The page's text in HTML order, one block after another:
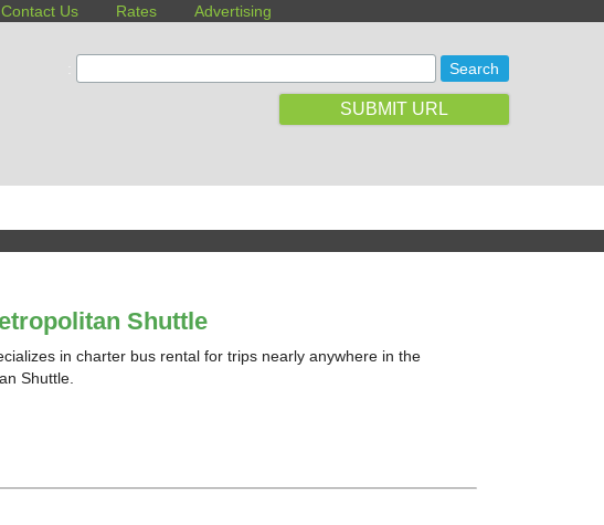
Contact Us Rates Advertising
SUBMIT URL
Shuttle
in charter bus rental for trips nearly anywhere in the
Shuttle.